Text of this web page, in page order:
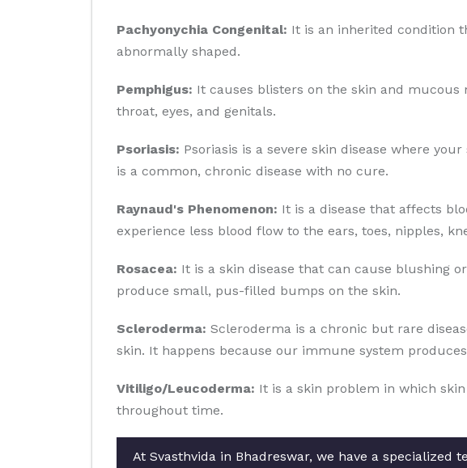
Pachyonychia Congenital: It is an inherited condition
abnormally shaped.
Pemphigus: It causes blisters on the skin and mucous
throat, eyes, and genitals.
Psoriasis: Psoriasis is a severe skin disease where
is a common, chronic disease with no cure.
Raynaud's Phenomenon: It is a disease that affects
experience less blood flow to the ears, toes, nipples,
Rosacea: It is a skin disease that can cause blushing
produce small, pus-filled bumps on the skin.
Scleroderma: Scleroderma is a chronic but rare
skin. It happens because our immune system
Vitiligo/Leucoderma: It is a skin problem in which
throughout time.
At Svasthvida in Bhadreswar, we have a